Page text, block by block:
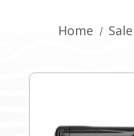
Home Sale